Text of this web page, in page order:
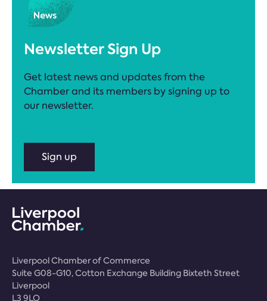
Newsletter Sign Up
Get latest news and updates from the
Chamber and its members by signing up to
our newsletter.
Sign up
Liverpool Chamber of Commerce
Suite G08-G10, Cotton Exchange Building Bixteth Street
Liverpool
L3 9LQ